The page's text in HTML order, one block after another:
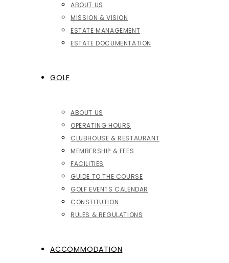
ABOUT US
MISSION & VISION
ESTATE MANAGEMENT
ESTATE DOCUMENTATION
GOLF
ABOUT US
OPERATING HOURS
CLUBHOUSE & RESTAURANT
MEMBERSHIP & FEES
FACILITIES
GUIDE TO THE COURSE
GOLF EVENTS CALENDAR
CONSTITUTION
RULES & REGULATIONS
ACCOMMODATION